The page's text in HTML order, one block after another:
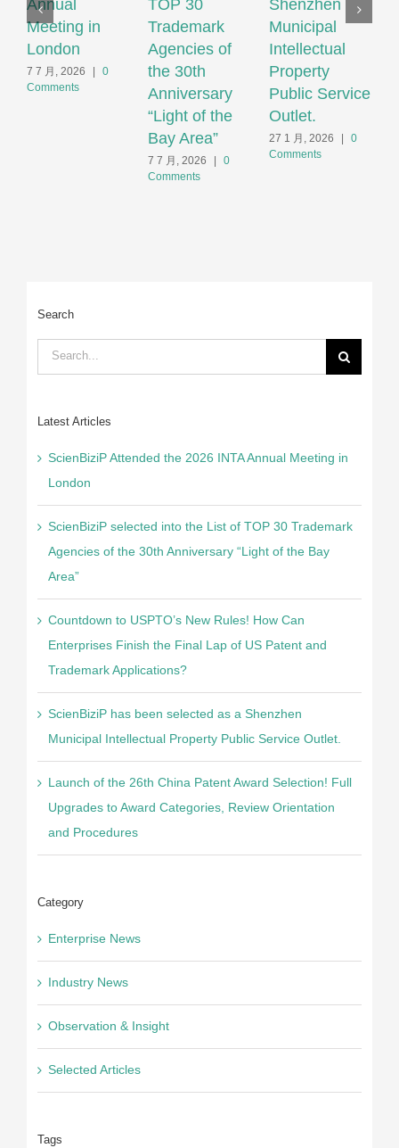
Annual
Meeting in
London
7 7 月, 2026
0
Comments
TOP 30
Trademark
Agencies of
the 30th
Anniversary
“Light of the
Bay Area”
7 7 月, 2026
0
Comments
Shenzhen
Municipal
Intellectual
Property
Public Service
Outlet.
27 1 月, 2026
0
Comments
Search
Search
for:
Latest Articles
ScienBiziP Attended the 2026 INTA Annual Meeting in
London
ScienBiziP selected into the List of TOP 30 Trademark
Agencies of the 30th Anniversary “Light of the Bay
Area”
Countdown to USPTO’s New Rules! How Can
Enterprises Finish the Final Lap of US Patent and
Trademark Applications?
ScienBiziP has been selected as a Shenzhen
Municipal Intellectual Property Public Service Outlet.
Launch of the 26th China Patent Award Selection! Full
Upgrades to Award Categories, Review Orientation
and Procedures
Category
Enterprise News
Industry News
Observation & Insight
Selected Articles
Tags